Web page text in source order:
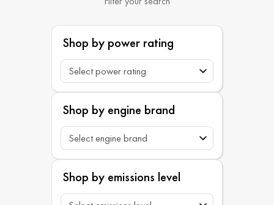
Shop by power rating
Shop by engine brand
Shop by emissions level